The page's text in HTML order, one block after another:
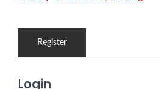
Login